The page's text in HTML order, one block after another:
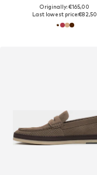
Originally: €165,00
Last lowest price:€82,50